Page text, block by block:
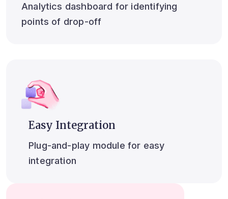
Analytics dashboard for identifying
points of drop-off
Easy Integration
Plug-and-play module for easy
integration